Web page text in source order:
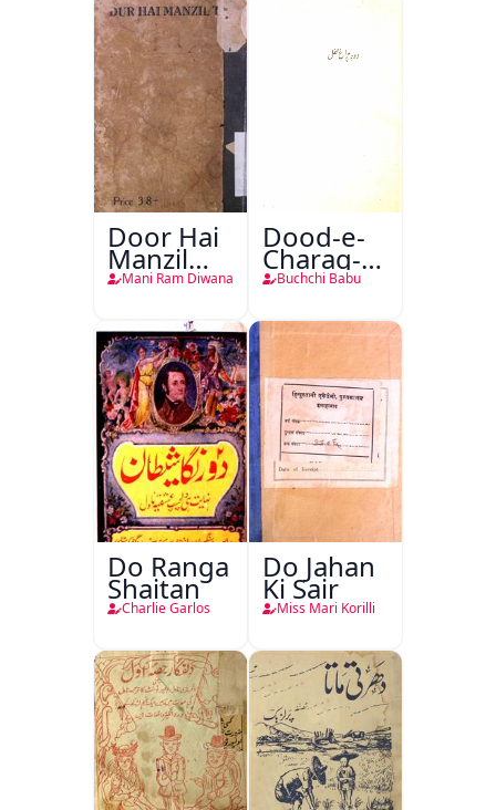
Door Hai
Manzil
Teri
Mani Ram Diwana
Dood-e-
Charag-e-
Mahfil
Buchchi Babu
Do Ranga
Shaitan
Charlie Garlos
Do Jahan
Ki Sair
Miss Mari Korilli